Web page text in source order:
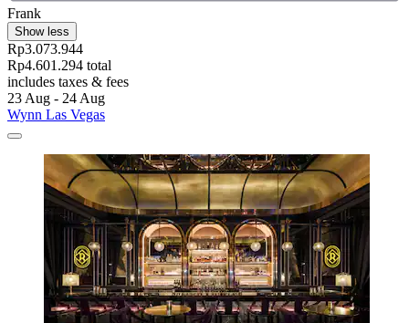
Frank
Show less
Rp3.073.944
Rp4.601.294 total
includes taxes & fees
23 Aug - 24 Aug
Wynn Las Vegas